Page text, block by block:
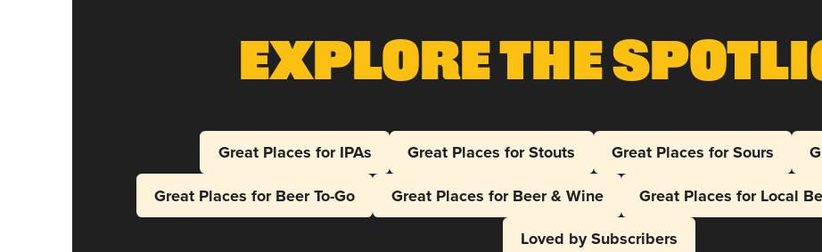
Explore The
Great Places for IPAs Great Places for Stouts Great Places for Sours
Great Places for Beer To-Go
Great Places for Beer & Wine Great Places for Local
Loved by Subscribers